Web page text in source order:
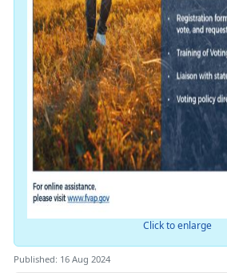
Click to enlarge
Published: 16 Aug 2024